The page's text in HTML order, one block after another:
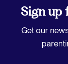
Sign up
Get our